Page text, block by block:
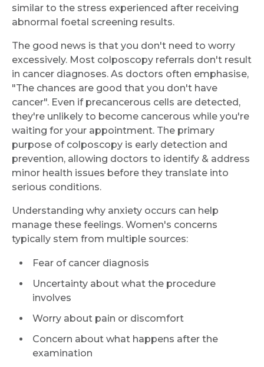
similar to the stress experienced after receiving
abnormal foetal screening results.
The good news is that you don't need to worry
excessively. Most colposcopy referrals don't result
in cancer diagnoses. As doctors often emphasise,
"The chances are good that you don't have
cancer". Even if precancerous cells are detected,
they're unlikely to become cancerous while you're
waiting for your appointment. The primary
purpose of colposcopy is early detection and
prevention, allowing doctors to identify & address
minor health issues before they translate into
serious conditions.
Understanding why anxiety occurs can help
manage these feelings. Women's concerns
typically stem from multiple sources:
Fear of cancer diagnosis
Uncertainty about what the procedure
involves
Worry about pain or discomfort
Concern about what happens after the
examination